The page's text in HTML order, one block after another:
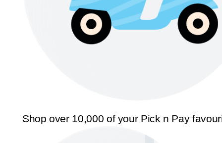
Shop over 10,000 of your Pick n Pay